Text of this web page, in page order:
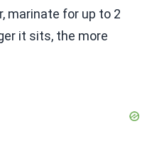
marinate for up to 2
it sits, the more